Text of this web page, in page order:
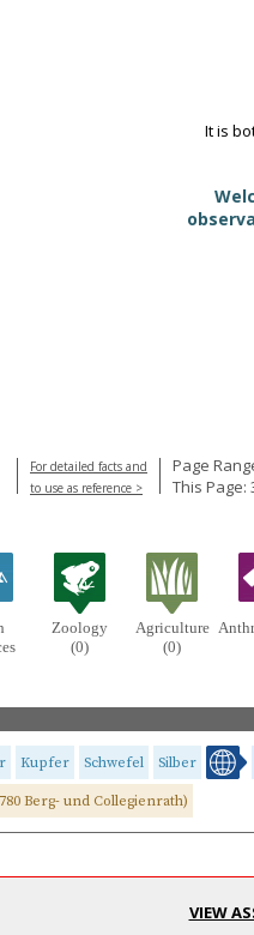
It is
For detailed facts and
to use as reference >
Page
This Page:
Zoology
(0)
Agriculture
(0)
Kupfer Schwefel Silber
Berg- und Collegienrath)
VIEW